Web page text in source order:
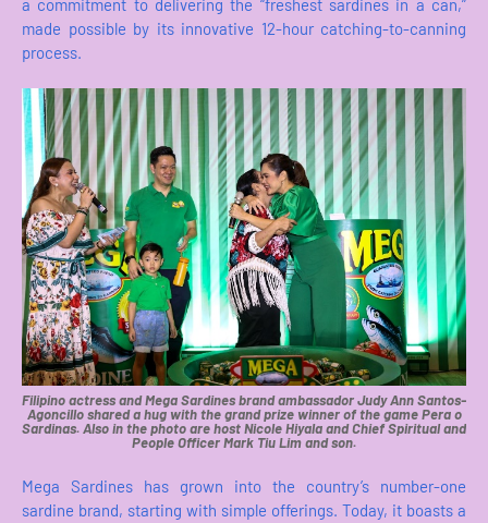
a commitment to delivering the “freshest sardines in a can,”
made possible by its innovative 12-hour catching-to-canning
process.
Filipino actress and Mega Sardines brand ambassador Judy Ann Santos-
Agoncillo shared a hug with the grand prize winner of the game Pera o
Sardinas. Also in the photo are host Nicole Hiyala and Chief Spiritual and
People Officer Mark Tiu Lim and son.
Mega Sardines has grown into the country’s number-one
sardine brand, starting with simple offerings. Today, it boasts a